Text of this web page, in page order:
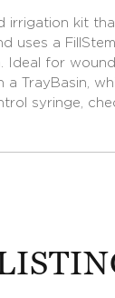
irrigation kit
uses a
Ideal for
a TrayBasin,
syringe,